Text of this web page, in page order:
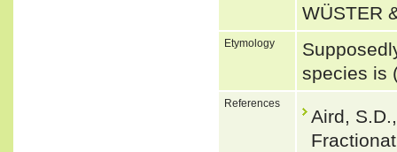
WÜSTER
Etymology
species is
References
Aird,